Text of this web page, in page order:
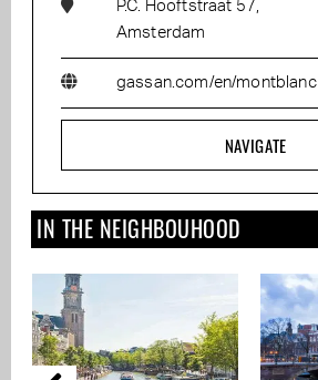
P.C. Hooftstraat 57,
Amsterdam
gassan.com/en/montblanc
NAVIGATE
IN THE NEIGHBOUHOOD